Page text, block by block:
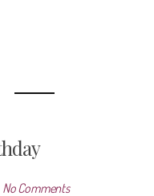
No Comments